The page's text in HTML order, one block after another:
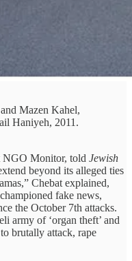
Mazen Kahel,
Haniyeh, 2011.
NGO Monitor, told Jewish
beyond its alleged ties
Chebat explained,
fake news,
the October 7th attacks.
army of ‘organ theft’ and
brutally attack, rape